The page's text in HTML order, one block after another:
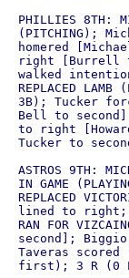
PHILLIES 8TH:
(PITCHING);
homered
right [Burrell to
walked
REPLACED LAMB
3B); Tucker
Bell to second];
to right
Tucker to
ASTROS 9TH:
IN GAME
REPLACED
lined to right;
RAN FOR
second];
Taveras
first); 3 R (0